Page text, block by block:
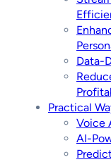
Data-
Practical
Voice
AI-